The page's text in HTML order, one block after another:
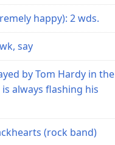
happy): 2 wds.
say
by Tom Hardy in the
always flashing his
(rock band)